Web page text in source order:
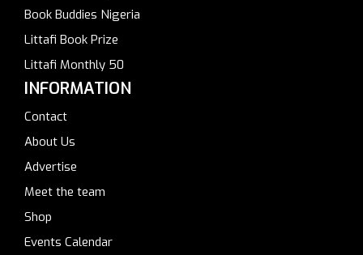
Book Buddies Nigeria
Littafi Book Prize
Littafi Monthly 50
INFORMATION
Contact
About Us
Advertise
Meet the team
Shop
Events Calendar